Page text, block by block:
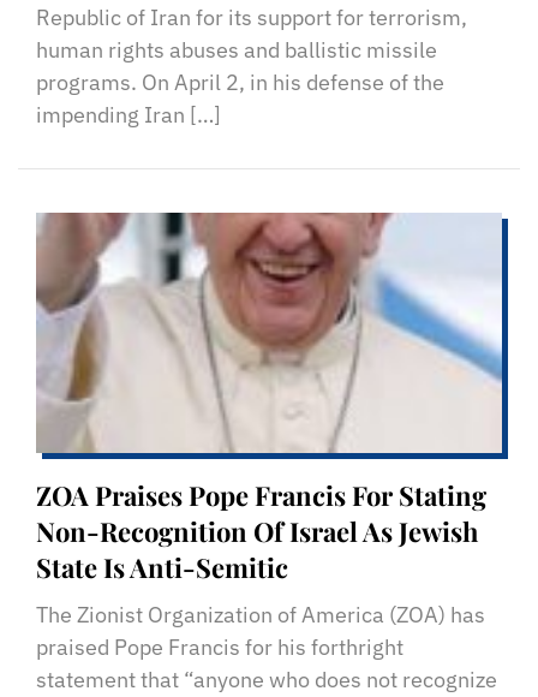
Republic of Iran for its support for terrorism,
human rights abuses and ballistic missile
programs. On April 2, in his defense of the
impending Iran […]
ZOA Praises Pope Francis For Stating
Non-Recognition Of Israel As Jewish
State Is Anti-Semitic
The Zionist Organization of America (ZOA) has
praised Pope Francis for his forthright
statement that “anyone who does not recognize